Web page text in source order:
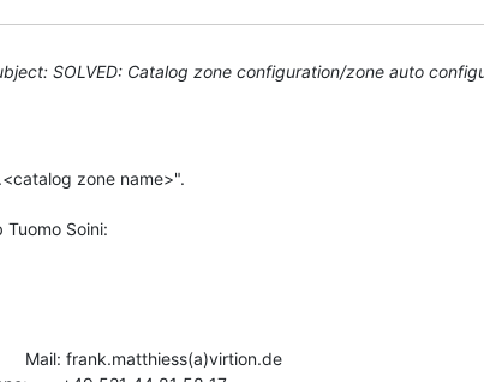
SOLVED: Catalog zone configuration/zone auto
zone name>".
Mail: frank.matthiess(a)virtion.de